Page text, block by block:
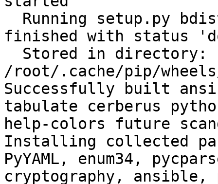
finished with status
/root/.cache/pip/wheels/
Successfully built
tabulate cerberus
help-colors future
Installing collected
PyYAML, enum34,
cryptography, ansible,